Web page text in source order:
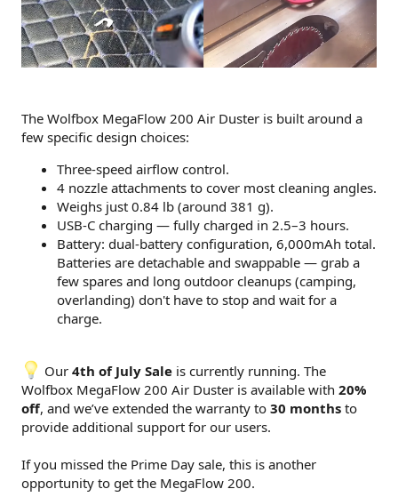
The Wolfbox MegaFlow 200 Air Duster is built around a
few specific design choices:
Three-speed airflow control.
4 nozzle attachments to cover most cleaning angles.
Weighs just 0.84 lb (around 381 g).
USB-C charging — fully charged in 2.5–3 hours.
Battery: dual-battery configuration, 6,000mAh total.
Batteries are detachable and swappable — grab a
few spares and long outdoor cleanups (camping,
overlanding) don't have to stop and wait for a
charge.
Our 4th of July Sale is currently running. The
Wolfbox MegaFlow 200 Air Duster is available with 20%
off, and we’ve extended the warranty to 30 months to
provide additional support for our users.
If you missed the Prime Day sale, this is another
opportunity to get the MegaFlow 200.